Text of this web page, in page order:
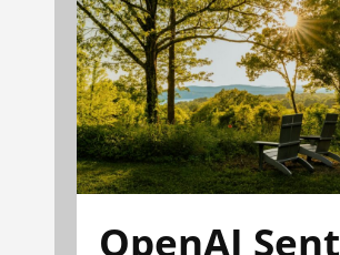
OpenAI Sent